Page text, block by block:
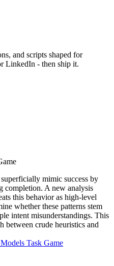
and scripts shaped for
LinkedIn - then ship it.
mimic success by
completion. A new analysis
this behavior as high-level
whether these patterns stem
intent misunderstandings. This
between crude heuristics and
Task Game